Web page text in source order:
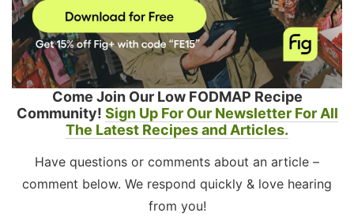
Come Join Our Low FODMAP Recipe
Community! Sign Up For Our Newsletter For All
The Latest Recipes and Articles.
Have questions or comments about an article –
comment below. We respond quickly & love hearing
from you!